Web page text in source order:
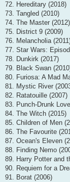
72. Hereditary (2018)
73. Tangled (2010)
74. The Master (2012)
75. District 9 (2009)
76. Melancholia
77. Star Wars:
78. Dunkirk (2017)
79. Black Swan
80. Furiosa: A Mad
81. Mystic River
82. Ratatouille (2007)
83. Punch-Drunk
84. The Witch (2015)
85. Children of Men
86. The Favourite
87. Ocean's Eleven
88. Finding Nemo
89. Harry Potter and
90. Requiem for a
91. Borat (2006)